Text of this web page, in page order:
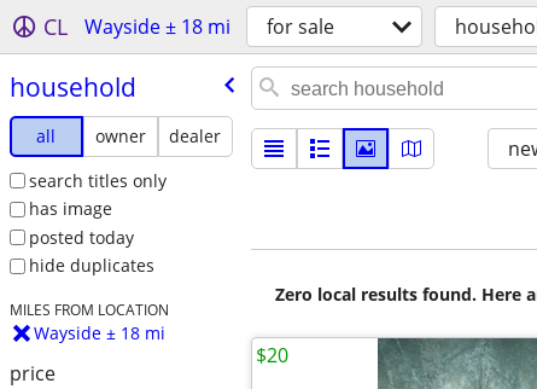
CL Wayside ± 18 mi for sale
household
all owner
dealer
search titles only
has image
posted today
hide duplicates
MILES FROM LOCATION
Wayside ± 18 mi
price
Zero local results found. Here
$20